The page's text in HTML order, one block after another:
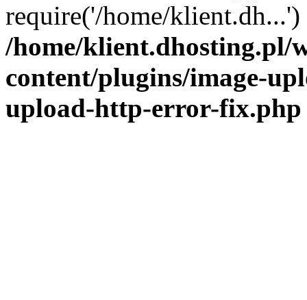
require('/home/
/home/klient.dhosting.pl/
content/plugins/image-
upload-http-error-fix.php